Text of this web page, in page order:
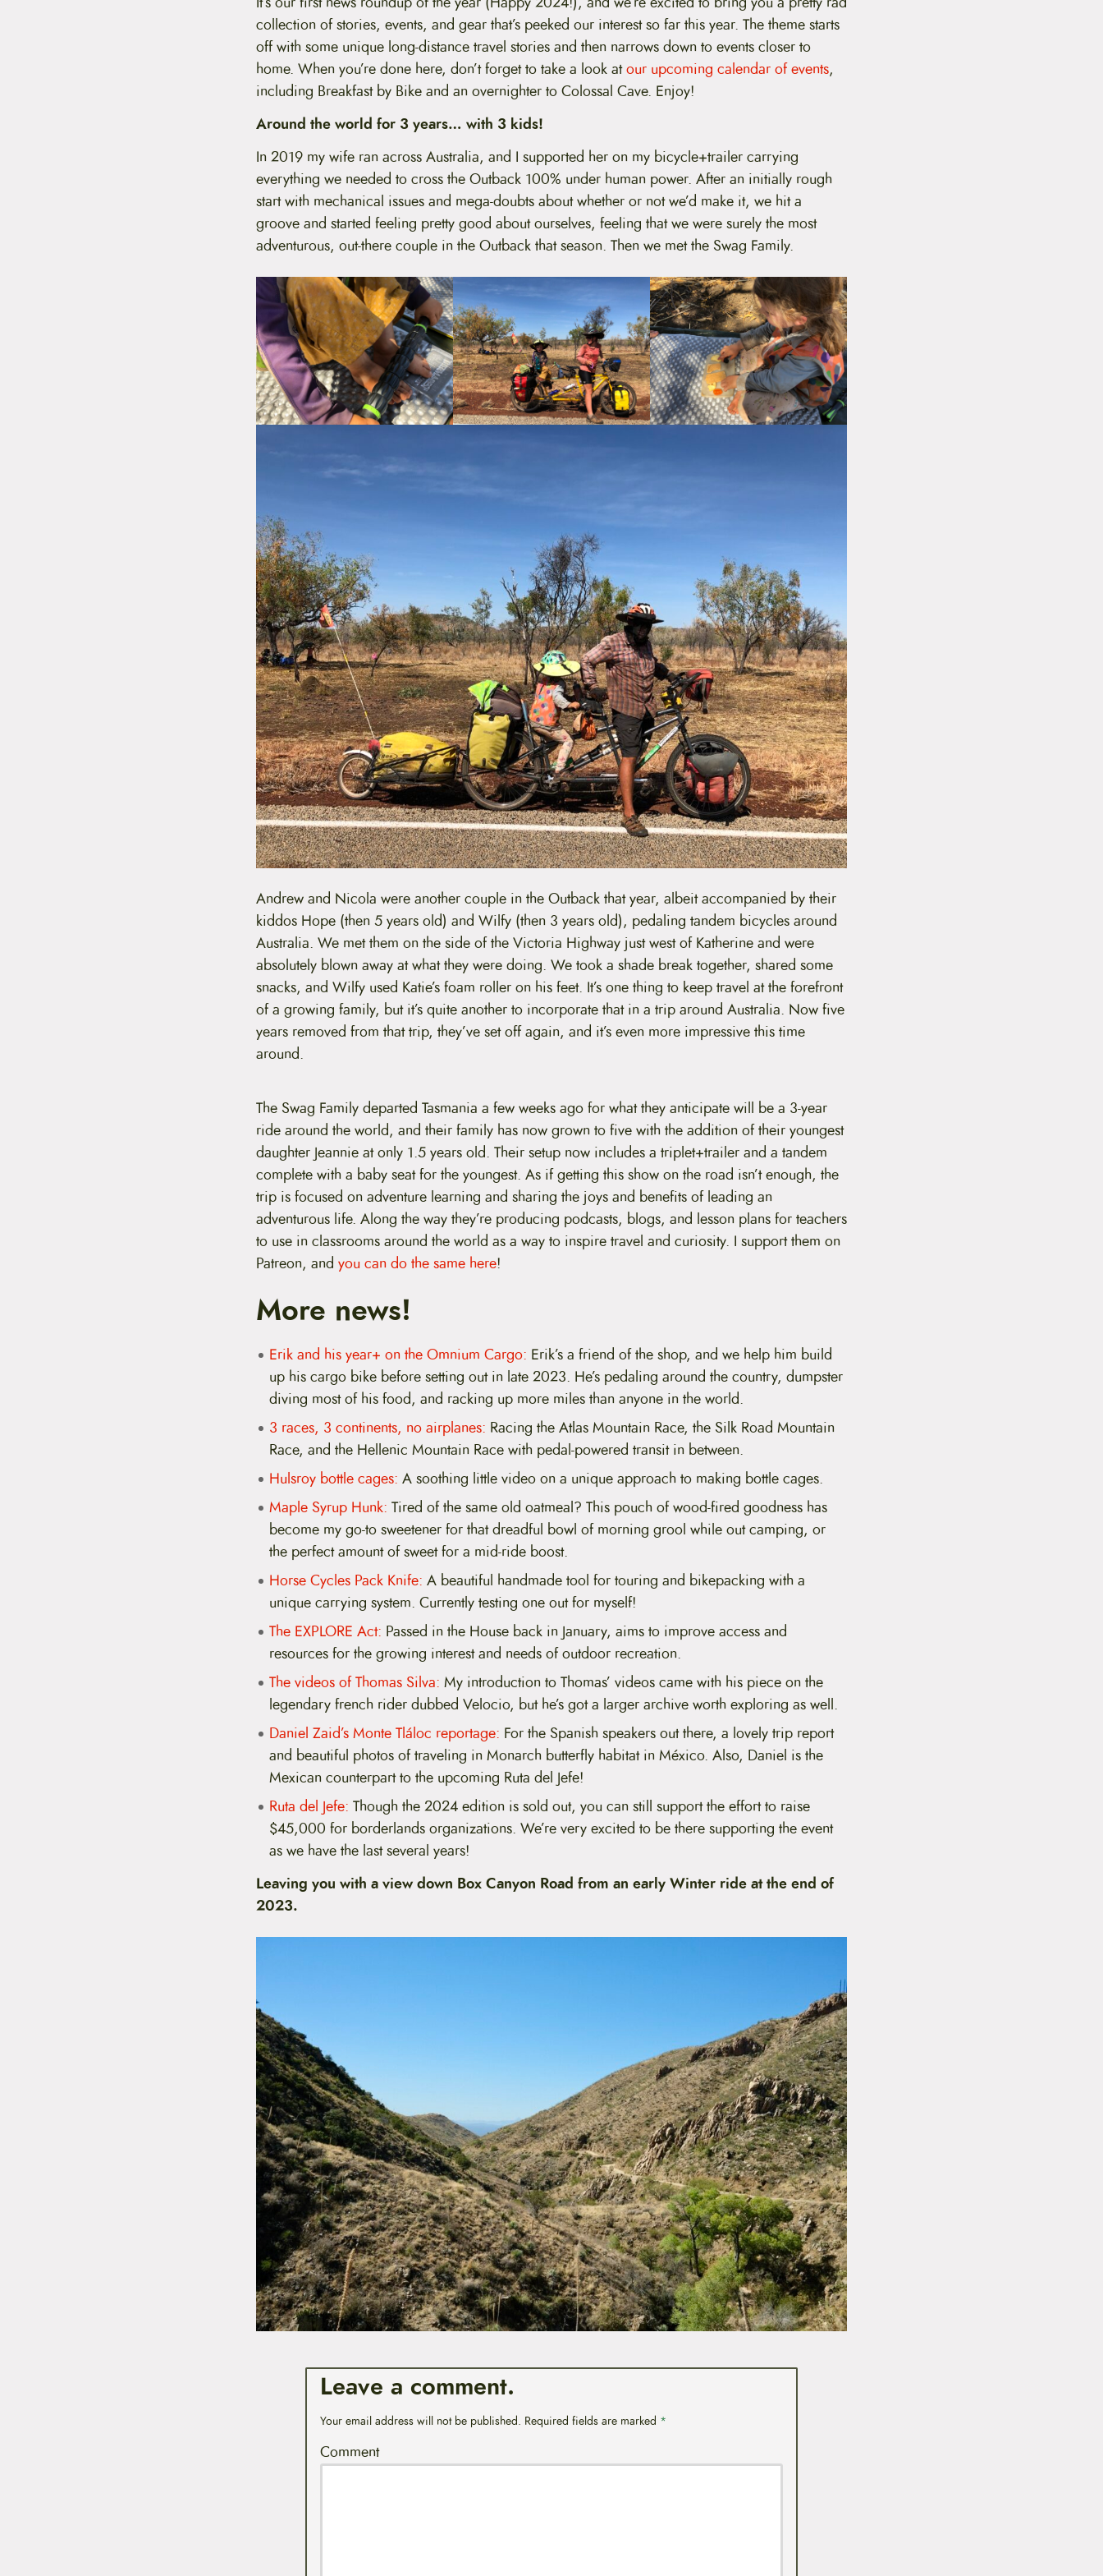
collection of stories, events, and gear that’s peeked our interest so far this year. The theme starts
off with some unique long-distance travel stories and then narrows down to events closer to
home. When you’re done here, don’t forget to take a look atour upcoming calendar of events,
including Breakfast by Bike and an overnighter to Colossal Cave. Enjoy!
Around the world for 3 years… with 3 kids!
In 2019 my wife ran across Australia, and I supported her on my bicycle+trailer carrying
everything we needed to cross the Outback 100% under human power. After an initially rough
start with mechanical issues and mega-doubts about whether or not we’d make it, we hit a
groove and started feeling pretty good about ourselves, feeling that we were surely the most
adventurous, out-there couple in the Outback that season. Then we met the Swag Family.
Andrew and Nicola were another couple in the Outback that year, albeit accompanied by their
kiddos Hope (then 5 years old) and Wilfy (then 3 years old), pedaling tandem bicycles around
Australia. We met them on the side of the Victoria Highway just west of Katherine and were
absolutely blown away at what they were doing. We took a shade break together, shared some
snacks, and Wilfy used Katie’s foam roller on his feet. It’s one thing to keep travel at the forefront
of a growing family, but it’s quite another to incorporate that in a trip around Australia. Now five
years removed from that trip, they’ve set off again, and it’s even more impressive this time
around.
The Swag Family departed Tasmania a few weeks ago for what they anticipate will be a 3-year
ride around the world, and their family has now grown to five with the addition of their youngest
daughter Jeannie at only 1.5 years old. Their setup now includes a triplet+trailer and a tandem
complete with a baby seat for the youngest. As if getting this show on the road isn’t enough, the
trip is focused on adventure learning and sharing the joys and benefits of leading an
adventurous life. Along the way they’re producing podcasts, blogs, and lesson plans for teachers
to use in classrooms around the world as a way to inspire travel and curiosity. I support them on
Patreon, and you can do the same here!
More news!
Erik and his year+ on the Omnium Cargo: Erik’s a friend of the shop, and we help him build
up his cargo bike before setting out in late 2023. He’s pedaling around the country, dumpster
diving most of his food, and racking up more miles than anyone in the world.
3 races, 3 continents, no airplanes: Racing the Atlas Mountain Race, the Silk Road Mountain
Race, and the Hellenic Mountain Race with pedal-powered transit in between.
Hulsroy bottle cages: A soothing little video on a unique approach to making bottle cages.
Maple Syrup Hunk: Tired of the same old oatmeal? This pouch of wood-fired goodness has
become my go-to sweetener for that dreadful bowl of morning grool while out camping, or
the perfect amount of sweet for a mid-ride boost.
Horse Cycles Pack Knife: A beautiful handmade tool for touring and bikepacking with a
unique carrying system. Currently testing one out for myself!
The EXPLORE Act: Passed in the House back in January, aims to improve access and
resources for the growing interest and needs of outdoor recreation.
The videos of Thomas Silva: My introduction to Thomas’ videos came with his piece on the
legendary french rider dubbed Velocio, but he’s got a larger archive worth exploring as well.
Daniel Zaid’s Monte Tláloc reportage: For the Spanish speakers out there, a lovely trip report
and beautiful photos of traveling in Monarch butterfly habitat in México. Also, Daniel is the
Mexican counterpart to the upcoming Ruta del Jefe!
Ruta del Jefe: Though the 2024 edition is sold out, you can still support the effort to raise
$45,000 for borderlands organizations. We’re very excited to be there supporting the event
as we have the last several years!
Leaving you with a view down Box Canyon Road from an early Winter ride at the end of
2023.
Leave a comment.
Your email address will not be published. Required fields are marked *
Comment